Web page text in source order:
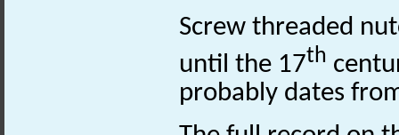
Screw threaded
until the 17th
probably dates